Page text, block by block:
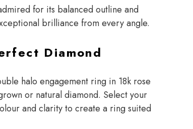
for its balanced outline and
brilliance from every angle.
Diamond
halo engagement ring in 18k rose
or natural diamond. Select your
and clarity to create a ring suited